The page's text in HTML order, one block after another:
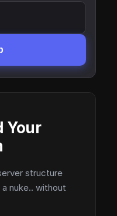
Your
structure
nuke.. without